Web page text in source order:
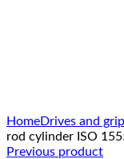
HomeDrives and
rod cylinder ISO
Previous product